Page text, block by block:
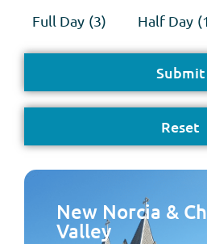
Full Day (3) Half Day
New Norcia &
Valley